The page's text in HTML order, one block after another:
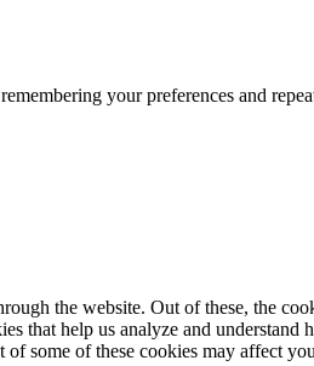
your preferences and
the website. Out of these, the
that help us analyze and
some of these cookies may affect